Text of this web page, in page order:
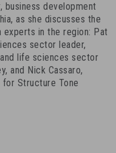
business development
as she discusses the
in the region: Pat
sector leader,
life sciences sector
and Nick Cassaro,
Structure Tone